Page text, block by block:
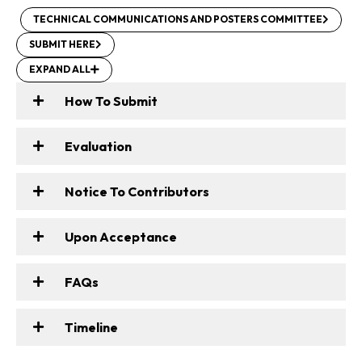
TECHNICAL COMMUNICATIONS AND POSTERS COMMITTEE
SUBMIT HERE
EXPAND ALL
How To Submit
Evaluation
Notice To Contributors
Upon Acceptance
FAQs
Timeline